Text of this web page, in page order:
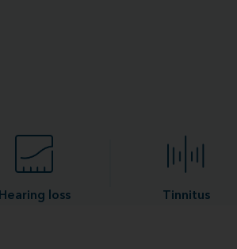
Hearing loss Tinnitus